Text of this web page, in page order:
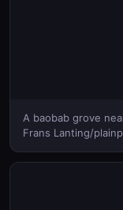
A baobab grove
Frans Lanting/